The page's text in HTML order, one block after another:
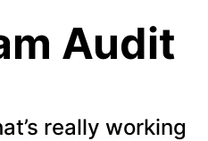
Audit
really working